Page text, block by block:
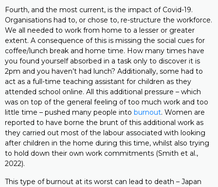
Fourth, and the most current, is the impact of Covid-19.
Organisations had to, or chose to, re-structure the workforce.
We all needed to work from home to a lesser or greater
extent. A consequence of this is missing the social cues for
coffee/lunch break and home time. How many times have
you found yourself absorbed in a task only to discover it is
2pm and you haven’t had lunch? Additionally, some had to
act as a full-time teaching assistant for children as they
attended school online. All this additional pressure – which
was on top of the general feeling of too much work and too
little time – pushed many people into burnout. Women are
reported to have borne the brunt of this additional work as
they carried out most of the labour associated with looking
after children in the home during this time, whilst also trying
to hold down their own work commitments (Smith et al.,
2022).
This type of burnout at its worst can lead to death – Japan